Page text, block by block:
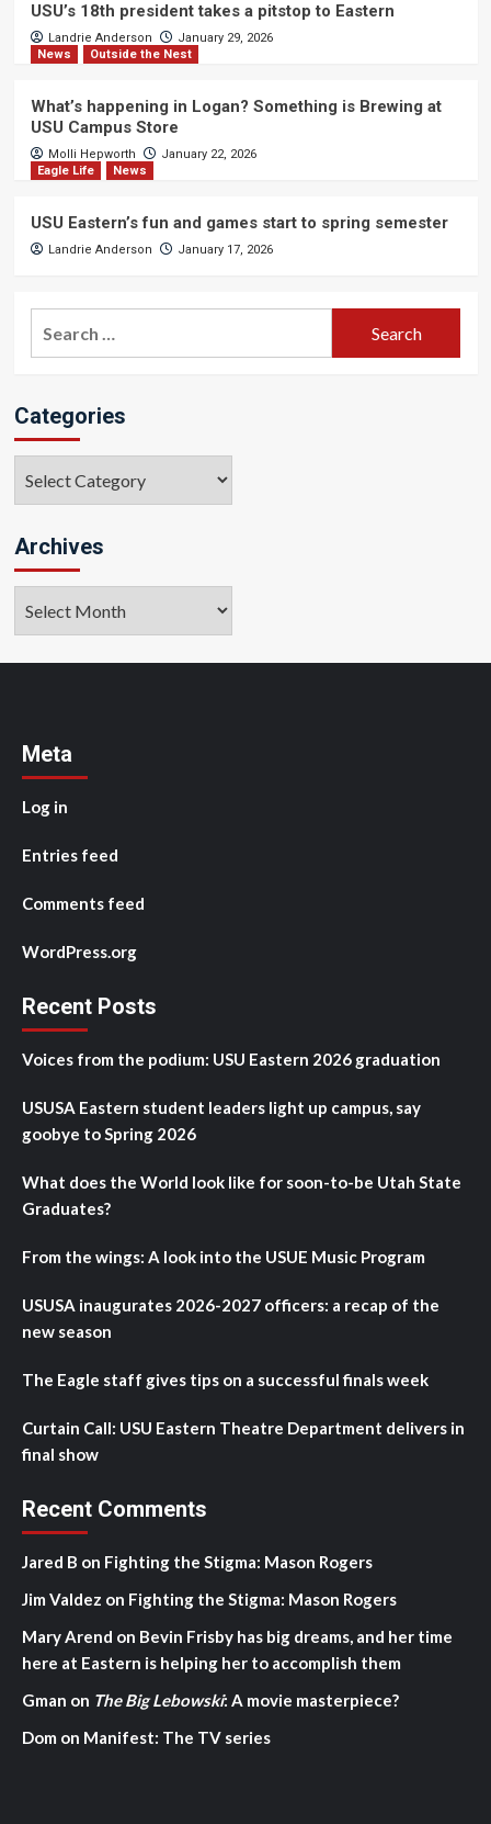
USU’s 18th president takes a pitstop to Eastern
Landrie Anderson
January 29, 2026
News
Outside the Nest
What’s happening in Logan? Something is Brewing at
USU Campus Store
Molli Hepworth
January 22, 2026
Eagle Life
News
USU Eastern’s fun and games start to spring semester
Landrie Anderson January 17, 2026
Categories
Archives
Meta
Log in
Entries feed
Comments feed
WordPress.org
Recent Posts
Voices from the podium: USU Eastern 2026 graduation
USUSA Eastern student leaders light up campus, say
goobye to Spring 2026
What does the World look like for soon-to-be Utah State
Graduates?
From the wings: A look into the USUE Music Program
USUSA inaugurates 2026-2027 officers: a recap of the
new season
The Eagle staff gives tips on a successful finals week
Curtain Call: USU Eastern Theatre Department delivers in
final show
Recent Comments
Jared B on Fighting the Stigma: Mason Rogers
Jim Valdez on Fighting the Stigma: Mason Rogers
Mary Arend on Bevin Frisby has big dreams, and her time
here at Eastern is helping her to accomplish them
Gman on The Big Lebowski: A movie masterpiece?
Dom on Manifest: The TV series